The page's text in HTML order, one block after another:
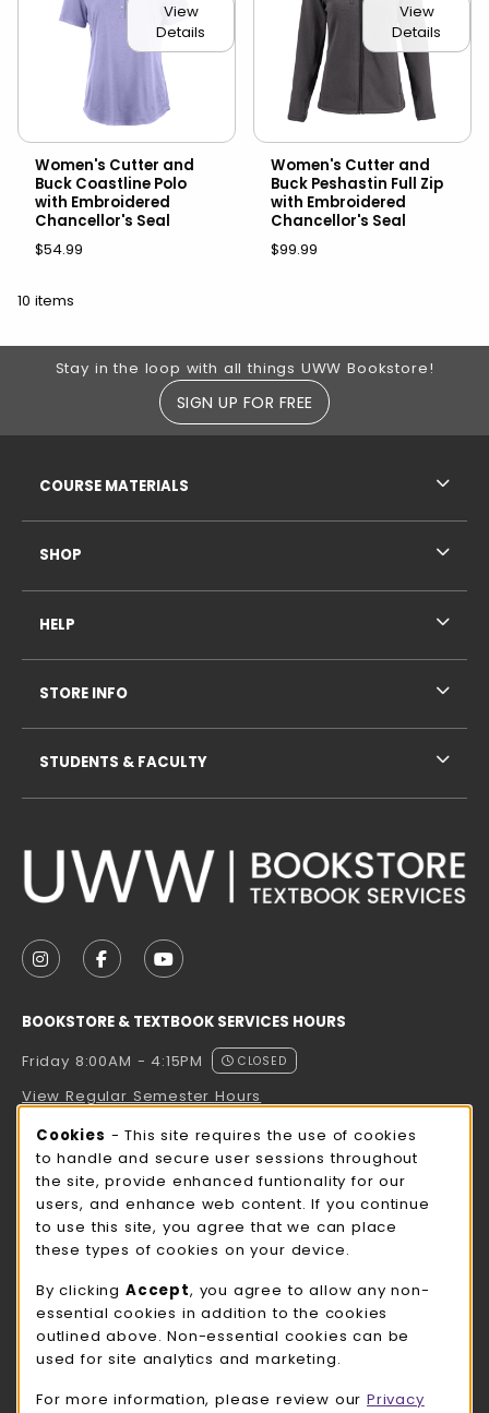
View
Details
Women's Cutter and
Buck Coastline Polo
with Embroidered
Chancellor's Seal
$54.99
View
Details
Women's Cutter and
Buck Peshastin Full Zip
with Embroidered
Chancellor's Seal
$99.99
10 items
Footer Information
Stay in the loop with all things UWW Bookstore!
SIGN UP FOR FREE
FOLLOW US ON INSTAGRAM (OPENS IN A NEW
FOLLOW US ON FACEBOOK (OPENS IN A
FOLLOW US ON YOUTUBE (OPENS
BOOKSTORE & TEXTBOOK SERVICES HOURS
Friday 8:00AM - 4:15PM
CLOSED
View Regular Semester Hours
ROCK COUNTY BOOKSTORE HOURS
Friday
CLOSED
view all store hours
LOCATION & CONTACT
UW-Whitewater Bookstore
262-472-1280
COURSE MATERIALS
SHOP
HELP
STORE INFO
STUDENTS & FACULTY
Cookie Usage Notification
Cookies - This site requires the use of cookies
to handle and secure user sessions throughout
the site, provide enhanced funtionality for our
users, and enhance web content. If you continue
to use this site, you agree that we can place
these types of cookies on your device.
By clicking Accept, you agree to allow any non-
essential cookies in addition to the cookies
outlined above. Non-essential cookies can be
used for site analytics and marketing.
For more information, please review our Privacy